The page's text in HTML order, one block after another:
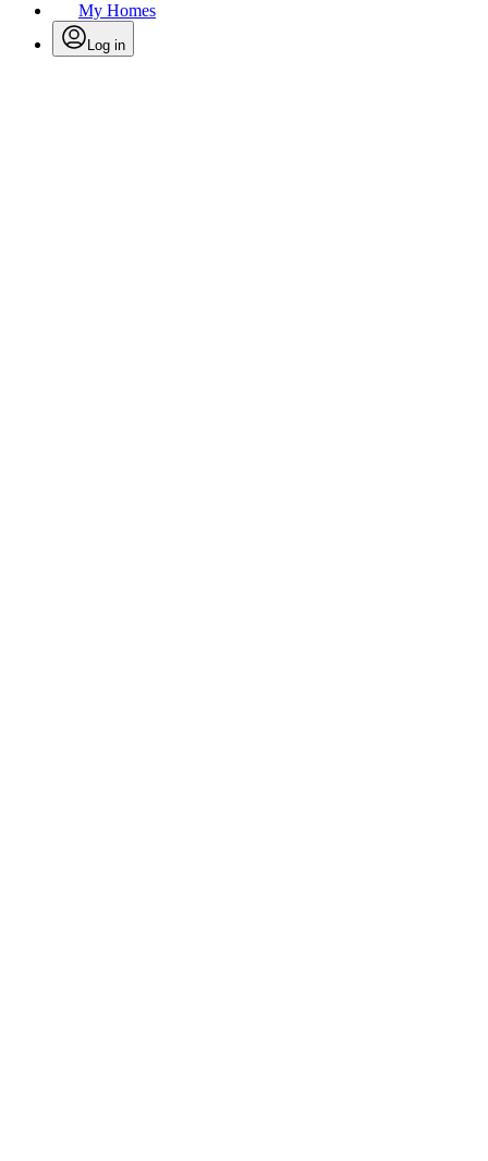
My Homes
Log in